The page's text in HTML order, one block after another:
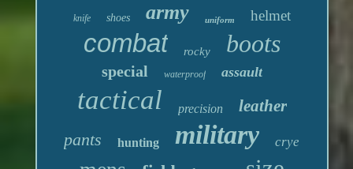
knife shoes army uniform helmet
combat rocky boots
special waterproof assault
tactical precision leather
pants hunting military crye